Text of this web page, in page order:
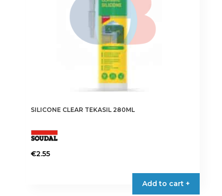
SILICONE CLEAR TEKASIL 280ML
€2.55
Add to cart +